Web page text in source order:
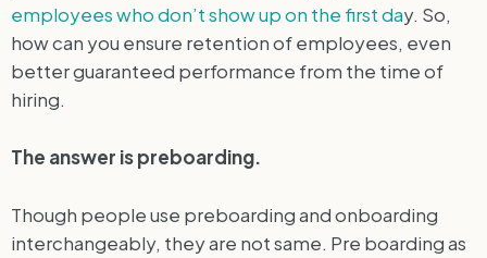
employees who don’t show up on the first day. So,
how can you ensure retention of employees, even
better guaranteed performance from the time of
hiring.
The answer is preboarding.
Though people use preboarding and onboarding
interchangeably, they are not same. Pre boarding as